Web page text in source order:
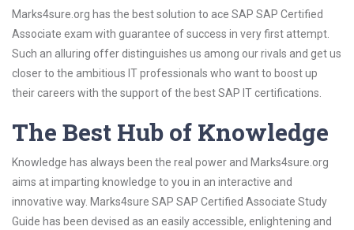
Marks4sure.org has the best solution to ace SAP SAP Certified
Associate exam with guarantee of success in very first attempt.
Such an alluring offer distinguishes us among our rivals and get us
closer to the ambitious IT professionals who want to boost up
their careers with the support of the best SAP IT certifications.
The Best Hub of Knowledge
Knowledge has always been the real power and Marks4sure.org
aims at imparting knowledge to you in an interactive and
innovative way. Marks4sure SAP SAP Certified Associate Study
Guide has been devised as an easily accessible, enlightening and